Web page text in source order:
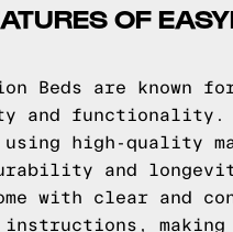
OF
Beds are known
and functionality.
using high-quality
and
with clear and
instructions, making